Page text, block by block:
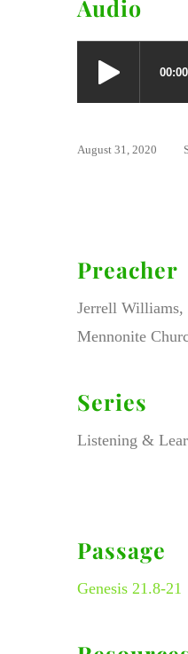
Audio
August 31, 2020
Preacher
Jerrell Williams,
Mennonite
Series
Listening &
Passage
Genesis 21.8-21